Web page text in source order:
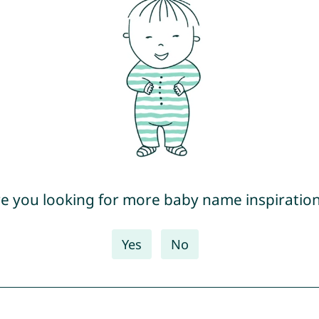
you looking for more baby name
Yes No